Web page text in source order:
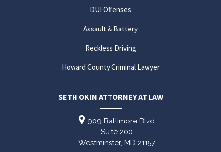
DUI Offenses
Assault & Battery
Reckless Driving
Howard County Criminal Lawyer
SETH OKIN ATTORNEY AT LAW
909 Baltimore Blvd
Suite 200
Westminster, MD 21157